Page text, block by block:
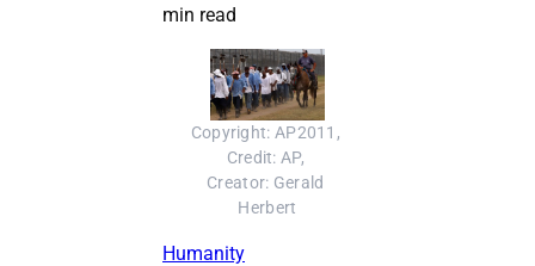
min read
Copyright: AP2011,
Credit: AP,
Creator: Gerald
Herbert
Humanity